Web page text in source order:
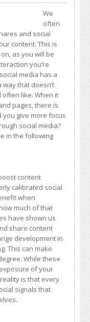
We
often
and social
content. This is
as you will be
you’re
media has a
that doesn’t
like. When it
pages, there is
you give more focus
social media?
in the following
content
calibrated social
when
much of that
have shown us
share content
development in
This can make
While these
of your
is that every
signals that